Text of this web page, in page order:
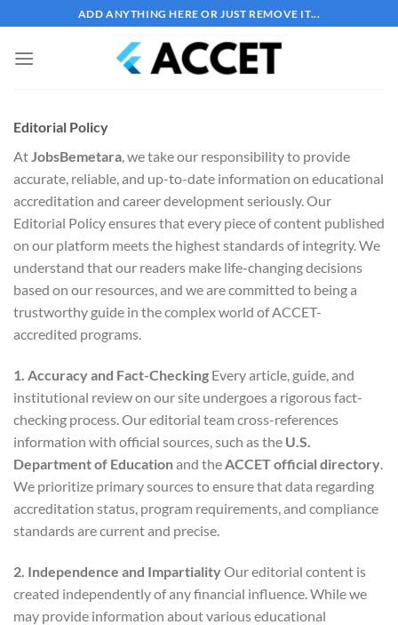
nội
ADD ANYTHING HERE OR JUST REMOVE IT...
Editorial Policy
AtJobsBemetara, we take our responsibility to provide
accurate, reliable, and up-to-date information on educational
accreditation and career development seriously. Our
Editorial Policy ensures that every piece of content published
on our platform meets the highest standards of integrity. We
understand that our readers make life-changing decisions
based on our resources, and we are committed to being a
trustworthy guide in the complex world of ACCET-
accredited programs.
1. Accuracy and Fact-Checking Every article, guide, and
institutional review on our site undergoes a rigorous fact-
checking process. Our editorial team cross-references
information with official sources, such as the U.S.
Department of Educationand the ACCET official directory
We prioritize primary sources to ensure that data regarding
accreditation status, program requirements, and compliance
standards are current and precise.
2. Independence and ImpartialityOur editorial content is
created independently of any financial influence. While we
may provide information about various educational